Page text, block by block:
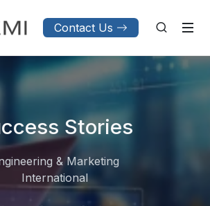
Contact Us
Stories
& Marketing
International